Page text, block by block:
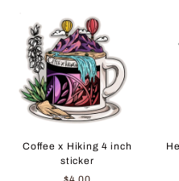
Coffee x Hiking 4 inch
sticker